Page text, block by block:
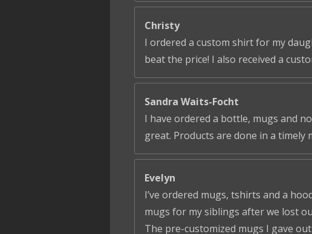
Christy
I ordered a custom shirt for my
beat the price! I also received a
Sandra Waits-Focht
I have ordered a bottle, mugs and
great. Products are done in a
Evelyn
I’ve ordered mugs, tshirts and a
mugs for my siblings after we lost
The pre-customized mugs I gave